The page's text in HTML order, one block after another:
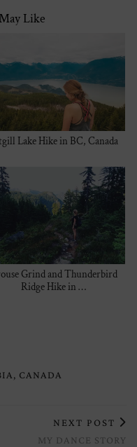
Like
Lake Hike in BC, Canada
Grind and Thunderbird
Ridge Hike in …
CANADA
NEXT POST
MY DANCE STORY